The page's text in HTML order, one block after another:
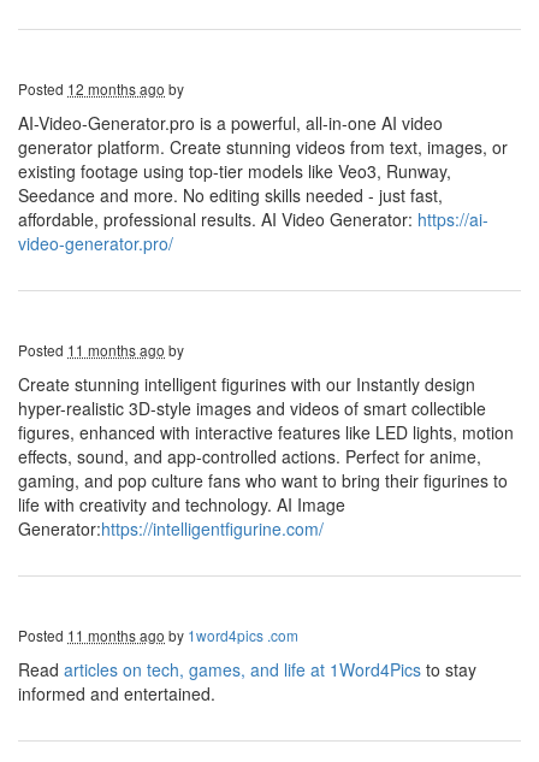
Posted 12 months ago by
AI-Video-Generator.pro is a powerful, all-in-one AI video
generator platform. Create stunning videos from text, images, or
existing footage using top-tier models like Veo3, Runway,
Seedance and more. No editing skills needed - just fast,
affordable, professional results. AI Video Generator: https://ai-
video-generator.pro/
Posted 11 months ago by
Create stunning intelligent figurines with our Instantly design
hyper-realistic 3D-style images and videos of smart collectible
figures, enhanced with interactive features like LED lights, motion
effects, sound, and app-controlled actions. Perfect for anime,
gaming, and pop culture fans who want to bring their figurines to
life with creativity and technology. AI Image
Generator:https://intelligentfigurine.com/
Posted 11 months ago by 1word4pics .com
Read articles on tech, games, and life at 1Word4Pics to stay
informed and entertained.